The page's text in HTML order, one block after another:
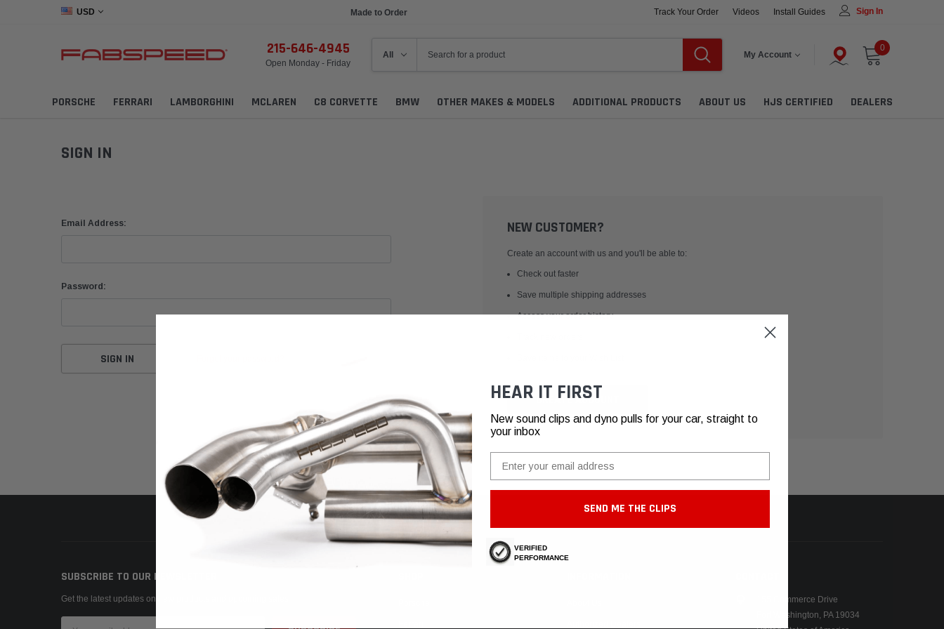
USD Made to Order Track Your Order Videos Install Guides Sign In
215-646-4945
Open Monday - Friday
My Account
0
PORSCHE FERRARI LAMBORGHINI MCLAREN C8 CORVETTE BMW OTHER MAKES & MODELS ADDITIONAL PRODUCTS ABOUT US HJS CERTIFIED DEALERS
SIGN IN
Email Address:
Password:
NEW CUSTOMER?
Create an account with us and you'll be able to:
Check out faster
Save multiple shipping addresses
Access your order history
CREATE ACCOUNT
SUBSCRIBE TO OUR NEWSLETTER
Get the latest updates on new products and upcoming sales
155 Commerce Drive
Fort Washington, PA 19034
HEAR IT FIRST
New sound clips and dyno pulls for your car, straight to
your inbox
SEND ME THE CLIPS
VERIFIED
PERFORMANCE